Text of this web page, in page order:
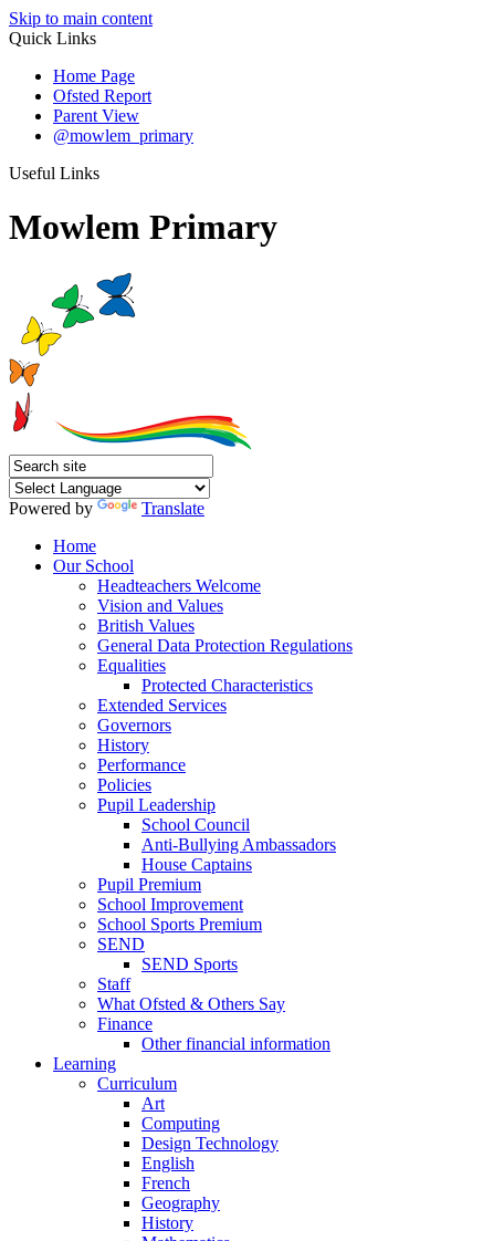
Skip to main content
Quick Links
Home Page
Ofsted Report
Parent View
@mowlem_primary
Useful Links
Mowlem Primary
Powered by
Translate
Home
Our School
Headteachers Welcome
Vision and Values
British Values
General Data Protection Regulations
Equalities
Protected Characteristics
Extended Services
Governors
History
Performance
Policies
Pupil Leadership
School Council
Anti-Bullying Ambassadors
House Captains
Pupil Premium
School Improvement
School Sports Premium
SEND
SEND Sports
Staff
What Ofsted & Others Say
Finance
Other financial information
Learning
Curriculum
Art
Computing
Design Technology
English
French
Geography
History